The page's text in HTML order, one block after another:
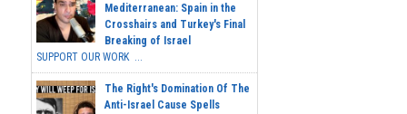
Mediterranean: Spain in the
Crosshairs and Turkey's Final
Breaking of Israel
SUPPORT OUR WORK ...
The Right's Domination Of The
Anti-Israel Cause Spells